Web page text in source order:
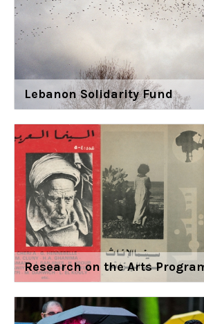
Lebanon Solidarity Fund
Research on the Arts